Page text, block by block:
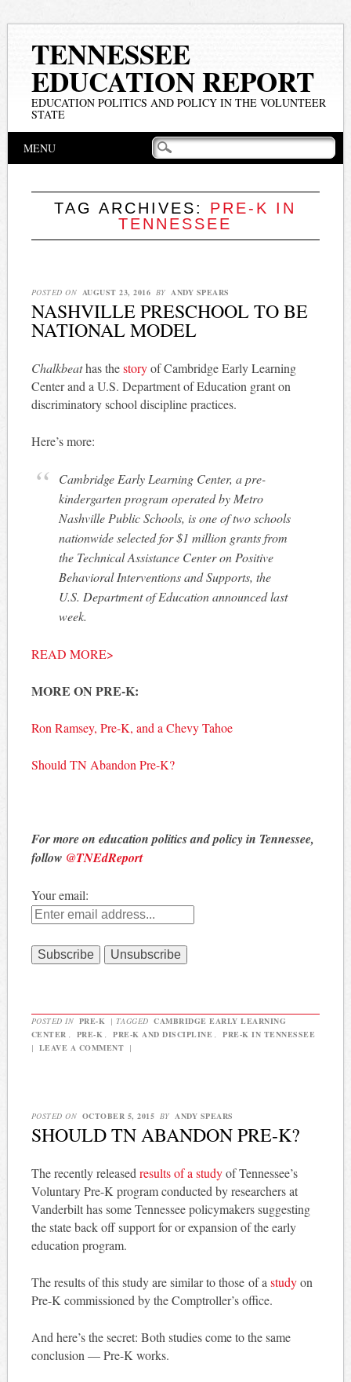
TENNESSEE
EDUCATION REPORT
EDUCATION POLITICS AND POLICY IN THE VOLUNTEER
STATE
Main menu
MENU
TAG ARCHIVES: PRE-K IN
TENNESSEE
POSTED ON AUGUST 23, 2016 BY ANDY SPEARS
NASHVILLE PRESCHOOL TO BE
NATIONAL MODEL
Chalkbeathas thestoryof Cambridge Early Learning
Center and a U.S. Department of Education grant on
discriminatory school discipline practices.
Here’s more:
Cambridge Early Learning Center, a pre-
kindergarten program operated by Metro
Nashville Public Schools, is one of two schools
nationwide selected for $1 million grants from
the Technical Assistance Center on Positive
Behavioral Interventions and Supports, the
U.S. Department of Education announced last
week.
READ MORE>
MORE ON PRE-K:
Ron Ramsey, Pre-K, and a Chevy Tahoe
Should TN Abandon Pre-K?
For more on education politics and policy in Tennessee,
follow @TNEdReport
Your email:
POSTED IN PRE-K | TAGGED CAMBRIDGE EARLY LEARNING
CENTER
PRE-K PRE-K AND DISCIPLINE
PRE-K IN TENNESSEE
| LEAVE A COMMENT |
POSTED ON OCTOBER 5, 2015 BY ANDY SPEARS
SHOULD TN ABANDON PRE-K?
The recently released results of a studyof Tennessee’s
Voluntary Pre-K program conducted by researchers at
Vanderbilt has some Tennessee policymakers suggesting
the state back off support for or expansion of the early
education program.
The results of this study are similar to those of a studyon
Pre-K commissioned by the Comptroller’s office.
And here’s the secret: Both studies come to the same
conclusion — Pre-K works.